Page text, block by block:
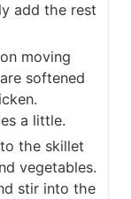
add the rest
moving
softened
a little.
the skillet
vegetables.
stir into the